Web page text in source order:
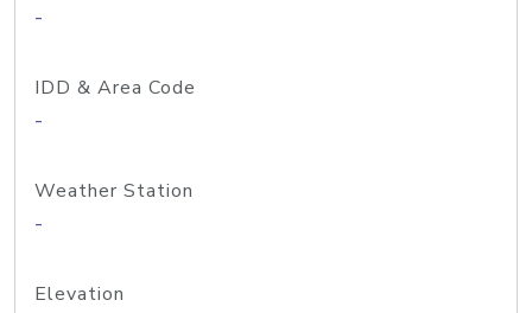
-
IDD & Area Code
-
Weather Station
-
Elevation